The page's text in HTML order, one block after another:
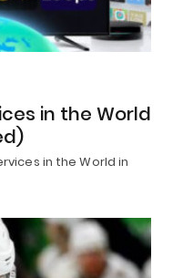
in the World
in the World in